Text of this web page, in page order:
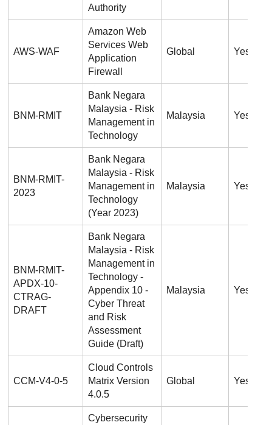
Authority
AWS-WAF
Amazon Web
Services Web
Application
Firewall
Global Yes
BNM-RMIT
Bank Negara
Malaysia - Risk
Management in
Technology
Malaysia Yes
BNM-RMIT-
2023
Bank Negara
Malaysia - Risk
Management in
Technology
(Year 2023)
Malaysia Yes
BNM-RMIT-
APDX-10-
CTRAG-
DRAFT
Bank Negara
Malaysia - Risk
Management in
Technology -
Appendix 10 -
Cyber Threat
and Risk
Assessment
Guide (Draft)
Malaysia Yes
CCM-V4-0-5
Cloud Controls
Matrix Version
4.0.5
Global Yes
Cybersecurity